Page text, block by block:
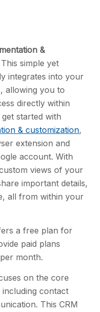
&
This simple yet
integrates into your
allowing you to
directly within
started with
& customization,
extension and
account. With
views of your
important details,
all from within your
a free plan for
paid plans
month.
on the core
contact
This CRM